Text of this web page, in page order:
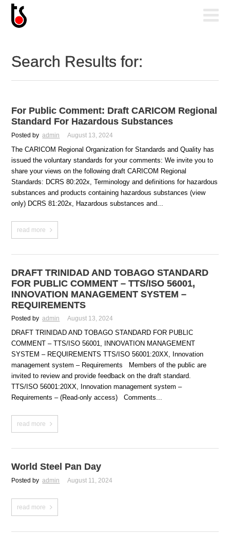
Search Results for:
For Public Comment: Draft CARICOM Regional
Standard For Hazardous Substances
Posted by admin August 13, 2024
The CARICOM Regional Organization for Standards and Quality has
issued the voluntary standards for your comments: We invite you to
share your views on the following draft CARICOM Regional
Standards: DCRS 80:202x, Terminology and definitions for hazardous
substances and products containing hazardous substances (view
only) DCRS 81:202x, Hazardous substances and...
read more
DRAFT TRINIDAD AND TOBAGO STANDARD
FOR PUBLIC COMMENT – TTS/ISO 56001,
INNOVATION MANAGEMENT SYSTEM –
REQUIREMENTS
Posted by admin August 13, 2024
DRAFT TRINIDAD AND TOBAGO STANDARD FOR PUBLIC
COMMENT – TTS/ISO 56001, INNOVATION MANAGEMENT
SYSTEM – REQUIREMENTS TTS/ISO 56001:20XX, Innovation
management system – Requirements Members of the public are
invited to review and provide feedback on the draft standard.
TTS/ISO 56001:20XX, Innovation management system –
Requirements – (Read-only access) Comments...
read more
World Steel Pan Day
Posted by admin August 11, 2024
read more